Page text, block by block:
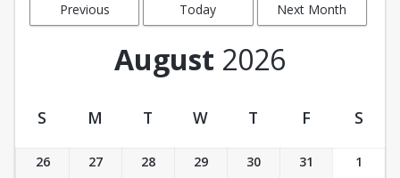
Previous
Today Next Month
August 2026
Ticket Calendar View
S M T W T F S
26 27 28 29 30 31 1